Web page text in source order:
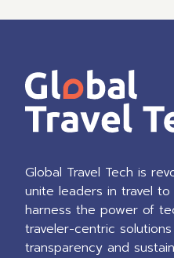
Global Travel Tech is
unite leaders in travel
harness the power of
traveler-centric
transparency and